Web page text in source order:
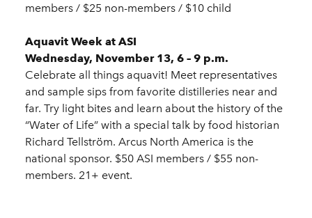
members / $25 non-members / $10 child
Aquavit Week at ASI
Wednesday, November 13, 6 – 9 p.m.
Celebrate all things aquavit! Meet representatives
and sample sips from favorite distilleries near and
far. Try light bites and learn about the history of the
“Water of Life” with a special talk by food historian
Richard Tellström. Arcus North America is the
national sponsor. $50 ASI members / $55 non-
members. 21+ event.